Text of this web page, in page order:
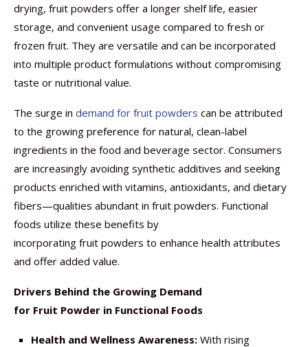
drying, fruit powders offer a longer shelf life, easier
storage, and convenient usage compared to fresh or
frozen fruit. They are versatile and can be incorporated
into multiple product formulations without compromising
taste or nutritional value.
The surge in demand for fruit powders can be attributed
to the growing preference for natural, clean-label
ingredients in the food and beverage sector. Consumers
are increasingly avoiding synthetic additives and seeking
products enriched with vitamins, antioxidants, and dietary
fibers—qualities abundant in fruit powders. Functional
foods utilize these benefits by
incorporating fruit powders to enhance health attributes
and offer added value.
Drivers Behind the Growing Demand
for Fruit Powder in Functional Foods
Health and Wellness Awareness: With rising